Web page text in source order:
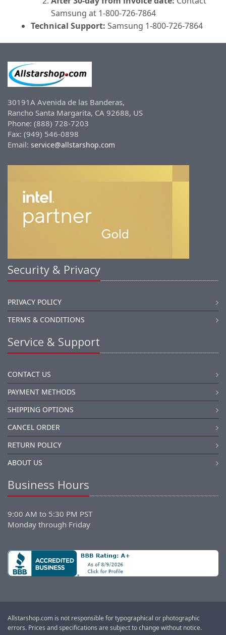
Samsung at 1-800-726-7864
Technical Support: Samsung 1-800-726-7864
30191A Avenida de las Banderas,
Rancho Santa Margarita, CA 92688, US
Phone: (888) 728-7203
Fax: (949) 546-0898
Email: service@allstarshop.com
Security & Privacy
PRIVACY POLICY
TERMS & CONDITIONS
Service & Support
CONTACT US
PAYMENT METHODS
SHIPPING OPTIONS
CANCEL ORDER
RETURN POLICY
ABOUT US
Business Hours
9:00 AM to 5:30 PM PST
Monday through Friday
Allstarshop.com is not responsible for typographical or photographic
errors. Prices and specifications are subject to change without notice.